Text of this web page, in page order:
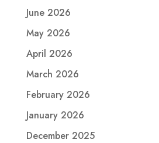
June 2026
May 2026
April 2026
March 2026
February 2026
January 2026
December 2025